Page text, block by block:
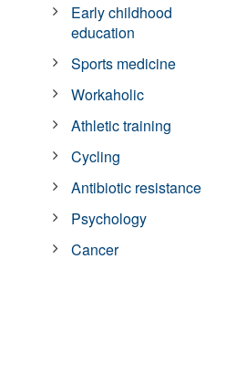
Early childhood
education
Sports medicine
Workaholic
Athletic training
Cycling
Antibiotic resistance
Psychology
Cancer